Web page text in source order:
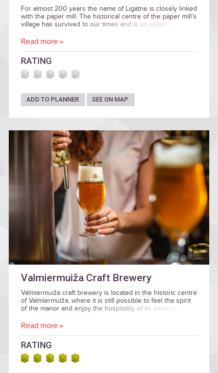
For almost 200 years the name of Ligatne is closely linked
with the paper mill. The historical centre of the paper mill’s
village has survived to our times and is un urban
Read more »
RATING
ADD TO PLANNER SEE ON MAP
Valmiermuiža Craft Brewery
Valmiermuiža craft brewery is located in the historic centre
of Valmiermuiža, where it is still possible to feel the spirit
of the manor and enjoy the hospitality of its owners.
Read more »
RATING